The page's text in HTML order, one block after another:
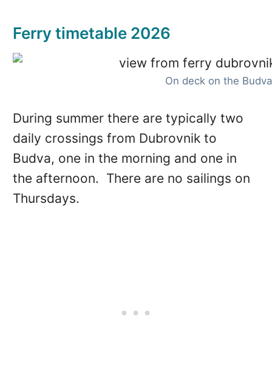
Ferry timetable 2026
On deck on the
During summer there are typically two
daily crossings from Dubrovnik to
Budva, one in the morning and one in
the afternoon. There are no sailings on
Thursdays.